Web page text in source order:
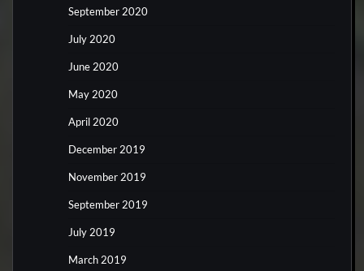
September 2020
July 2020
June 2020
May 2020
April 2020
December 2019
November 2019
September 2019
July 2019
March 2019